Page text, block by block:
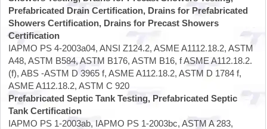
Prefabricated Drain Certification, Drains for Prefabricated
Showers Certification, Drains for Precast Showers
Certification
IAPMO PS 4-2003a04, ANSI Z124.2, ASME A1112.18.2, ASTM
A48, ASTM B584, ASTM B176, ASTM B16, f ASME A112.18.2.
(f), ABS -ASTM D 3965 f, ASME A112.18.2, ASTM D 1784 f,
ASME A112.18.2, ASTM C 920
Prefabricated Septic Tank Testing, Prefabricated Septic
Tank Certification
IAPMO PS 1-2003ab, IAPMO PS 1-2003bc, ASTM A 283,